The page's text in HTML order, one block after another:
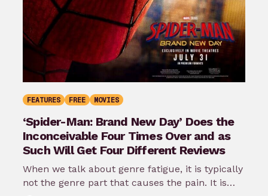
FEATURES FREE MOVIES
‘Spider-Man: Brand New Day’ Does the
Inconceivable Four Times Over and as
Such Will Get Four Different Reviews
When we talk about genre fatigue, it is typically
not the genre part that causes the pain. It is